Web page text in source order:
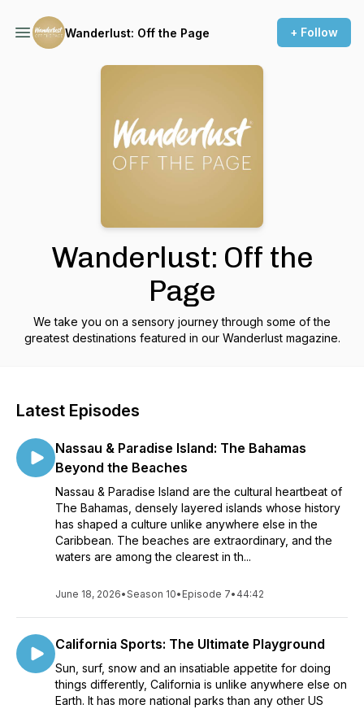
Wanderlust: Off the Page + Follow
Wanderlust: Off the
Page
We take you on a sensory journey through some of the
greatest destinations featured in our Wanderlust magazine.
Latest Episodes
Nassau & Paradise Island: The Bahamas
Beyond the Beaches
Nassau & Paradise Island are the cultural heartbeat of
The Bahamas, densely layered islands whose history
has shaped a culture unlike anywhere else in the
Caribbean. The beaches are extraordinary, and the
waters are among the clearest in th...
June 18, 2026•Season 10• Episode 7• 44:42
California Sports: The Ultimate Playground
Sun, surf, snow and an insatiable appetite for doing
things differently, California is unlike anywhere else on
Earth. It has more national parks than any other US